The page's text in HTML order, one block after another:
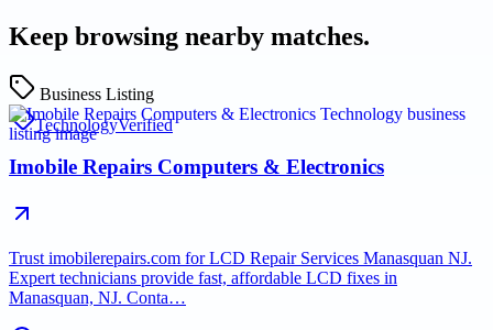
Keep browsing nearby matches.
Business Listing
TechnologyVerified
Imobile Repairs Computers & Electronics
Trust imobilerepairs.com for LCD Repair Services Manasquan NJ.
Expert technicians provide fast, affordable LCD fixes in
Manasquan, NJ. Conta…